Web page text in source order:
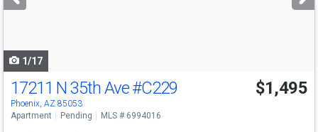
buttons
1/17
17211 N 35th Ave#C229
Phoenix, AZ 85053
$1,495
Apartment Pending MLS # 6994016